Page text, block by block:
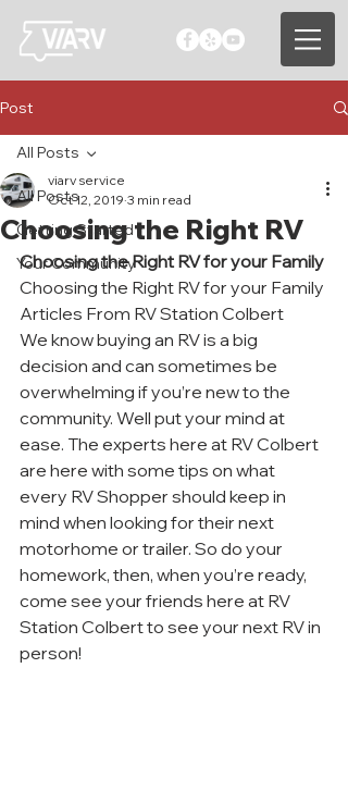
Post
All Posts
Getting Started
Your Community
All Posts
Choosing the Right RV
viarv service
Oct 12, 2019 3 min read
Choosing the Right RV for your Family
Choosing the Right RV for your Family
Articles From RV Station Colbert
We know buying an RV is a big
decision and can sometimes be
overwhelming if you’re new to the
community. Well put your mind at
ease. The experts here at RV Colbert
are here with some tips on what
every RV Shopper should keep in
mind when looking for their next
motorhome or trailer. So do your
homework, then, when you’re ready,
come see your friends here at RV
Station Colbert to see your next RV in
person!